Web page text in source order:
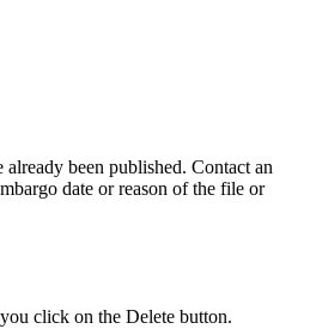
been published. Contact an
date or reason of the file or
click on the Delete button.